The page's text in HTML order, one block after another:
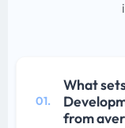
01.
What
from